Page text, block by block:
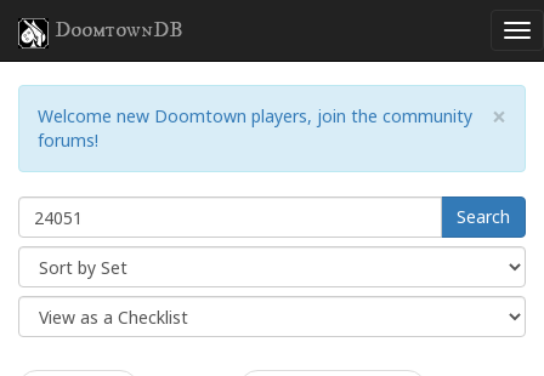
DoomtownDB
×
Welcome new Doomtown players, join the community
forums!
Search